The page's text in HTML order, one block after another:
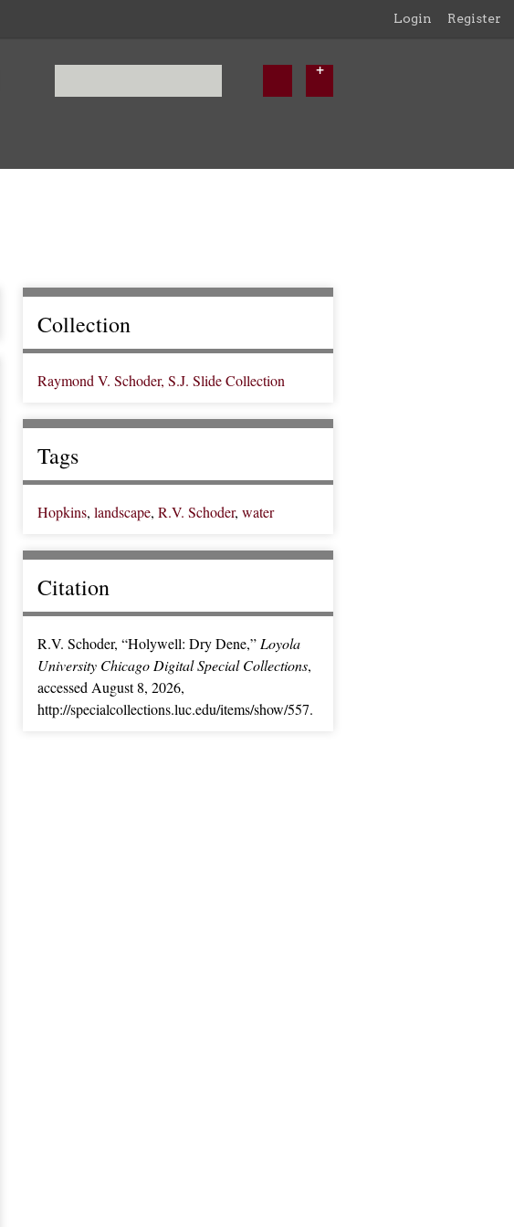
Login Register
Collection
Raymond V. Schoder, S.J. Slide Collection
Tags
Hopkins, landscape, R.V. Schoder, water
Citation
R.V. Schoder, “Holywell: Dry Dene,” Loyola
University Chicago Digital Special Collections,
accessed August 8, 2026,
http://specialcollections.luc.edu/items/show/557.